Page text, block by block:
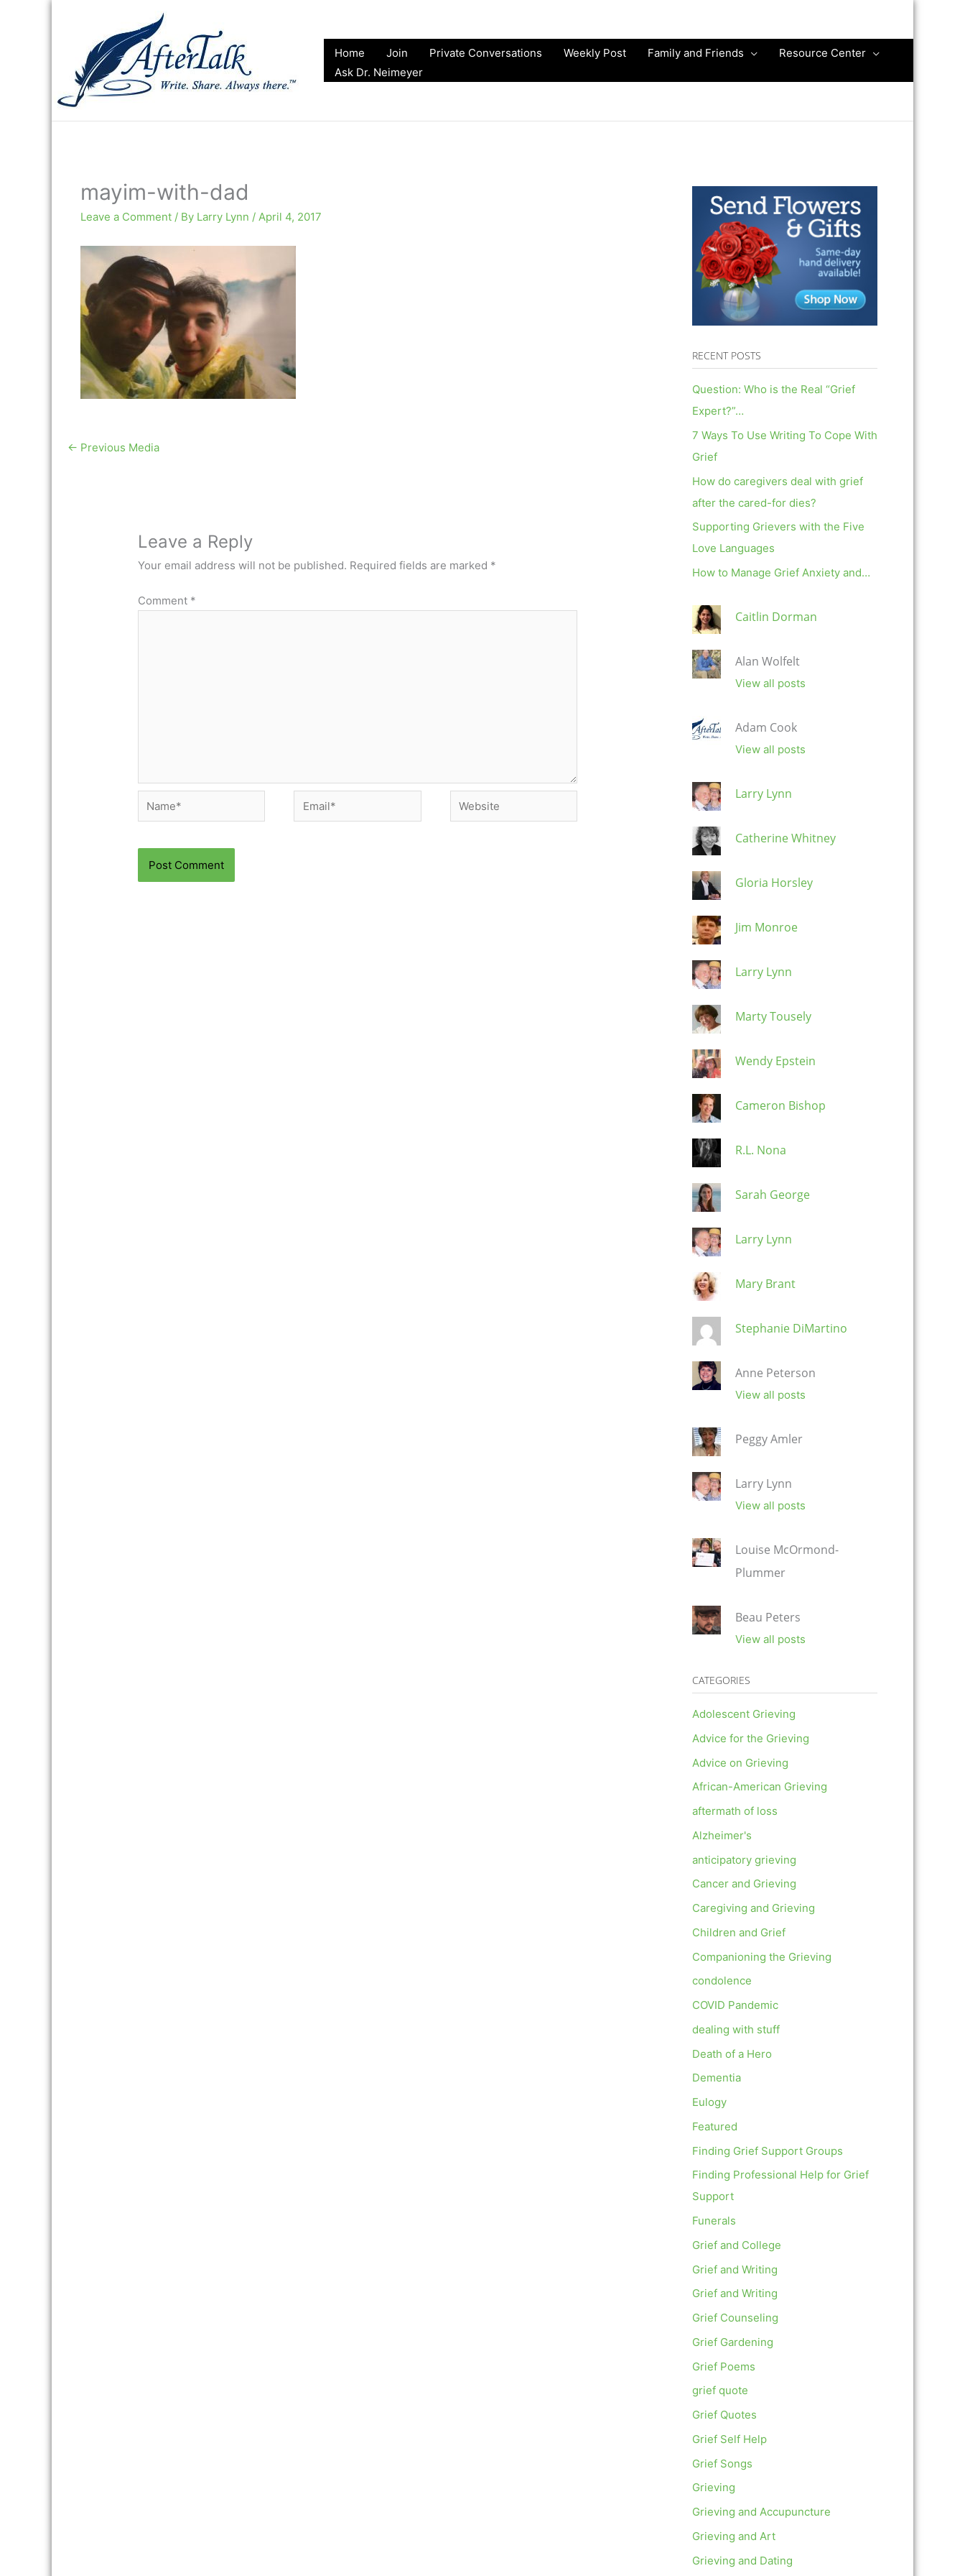
Home Join Private Conversations Weekly Post Family and Friends
Resource Center
Ask Dr. Neimeyer
mayim-with-dad
Leave a Comment / By Larry Lynn / April 4, 2017
← Previous Media
Leave a Reply
Your email address will not be published. Required fields are marked *
Comment *
Name* Email* Website
RECENT POSTS
Question: Who is the Real “Grief
Expert?”…
7 Ways To Use Writing To Cope With
Grief
How do caregivers deal with grief
after the cared-for dies?
Supporting Grievers with the Five
Love Languages
How to Manage Grief Anxiety and…
Caitlin Dorman
Alan Wolfelt
View all posts
Adam Cook
View all posts
Larry Lynn
Catherine Whitney
Gloria Horsley
Jim Monroe
Larry Lynn
Marty Tousely
Wendy Epstein
Cameron Bishop
R.L. Nona
Sarah George
Larry Lynn
Mary Brant
Stephanie DiMartino
Anne Peterson
View all posts
Peggy Amler
Larry Lynn
View all posts
Louise McOrmond-
Plummer
Beau Peters
View all posts
CATEGORIES
Adolescent Grieving
Advice for the Grieving
Advice on Grieving
African-American Grieving
aftermath of loss
Alzheimer's
anticipatory grieving
Cancer and Grieving
Caregiving and Grieving
Children and Grief
Companioning the Grieving
condolence
COVID Pandemic
dealing with stuff
Death of a Hero
Dementia
Eulogy
Featured
Finding Grief Support Groups
Finding Professional Help for Grief
Support
Funerals
Grief and College
Grief and Writing
Grief and Writing
Grief Counseling
Grief Gardening
Grief Poems
grief quote
Grief Quotes
Grief Self Help
Grief Songs
Grieving
Grieving and Accupuncture
Grieving and Art
Grieving and Dating